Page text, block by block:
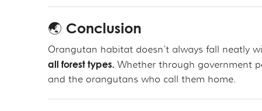
🌏 Conclusion
Orangutan habitat doesn’t always fall neatly
all forest types. Whether through government
and the orangutans who call them home.